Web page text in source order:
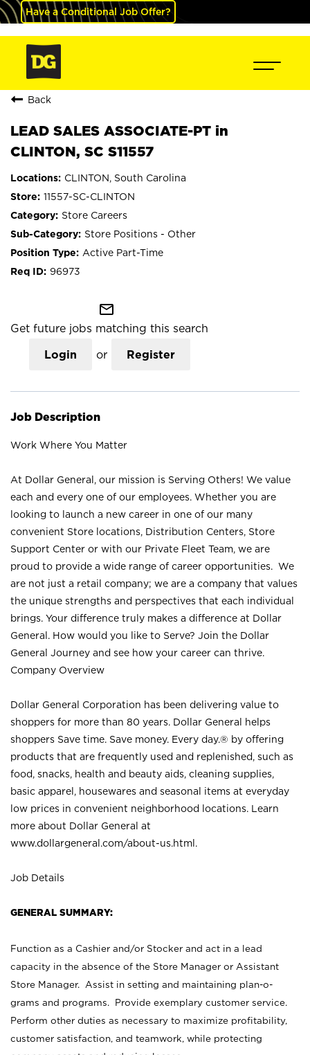
Have a Conditional Job Offer?
Back
LEAD SALES ASSOCIATE-PT in
CLINTON, SC S11557
CLINTON, South Carolina
11557-SC-CLINTON
Store Careers
Store Positions - Other
Active Part-Time
96973
mail_outline
Get future jobs matching this search
Login or Register
Job Description
Work Where You Matter
At Dollar General, our mission is Serving Others! We value
each and every one of our employees. Whether you are
looking to launch a new career in one of our many
convenient Store locations, Distribution Centers, Store
Support Center or with our Private Fleet Team, we are
proud to provide a wide range of career opportunities. We
are not just a retail company; we are a company that values
the unique strengths and perspectives that each individual
brings. Your difference truly makes a difference at Dollar
General. How would you like to Serve? Join the Dollar
General Journey and see how your career can thrive.
Company Overview
Dollar General Corporation has been delivering value to
shoppers for more than 80 years. Dollar General helps
shoppers Save time. Save money. Every day.® by offering
products that are frequently used and replenished, such as
food, snacks, health and beauty aids, cleaning supplies,
basic apparel, housewares and seasonal items at everyday
low prices in convenient neighborhood locations. Learn
more about Dollar General at
www.dollargeneral.com/about-us.html .
Job Details
GENERAL SUMMARY:
Function as a Cashier and/or Stocker and act in a lead
capacity in the absence of the Store Manager or Assistant
Store Manager. Assist in setting and maintaining plan-o-
grams and programs. Provide exemplary customer service.
Perform other duties as necessary to maximize profitability,
customer satisfaction, and teamwork, while protecting